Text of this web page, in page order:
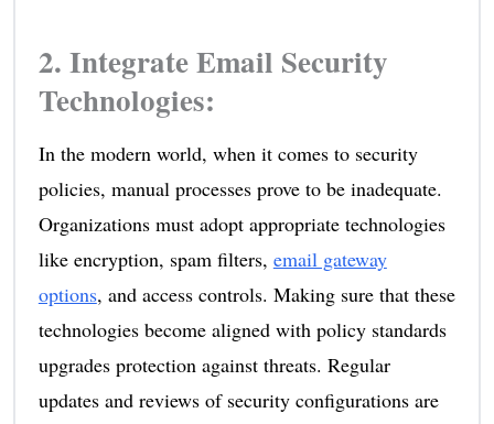
2. Integrate Email Security
Technologies:
In the modern world, when it comes to security
policies, manual processes prove to be inadequate.
Organizations must adopt appropriate technologies
like encryption, spam filters, email gateway
options, and access controls. Making sure that these
technologies become aligned with policy standards
upgrades protection against threats. Regular
updates and reviews of security configurations are